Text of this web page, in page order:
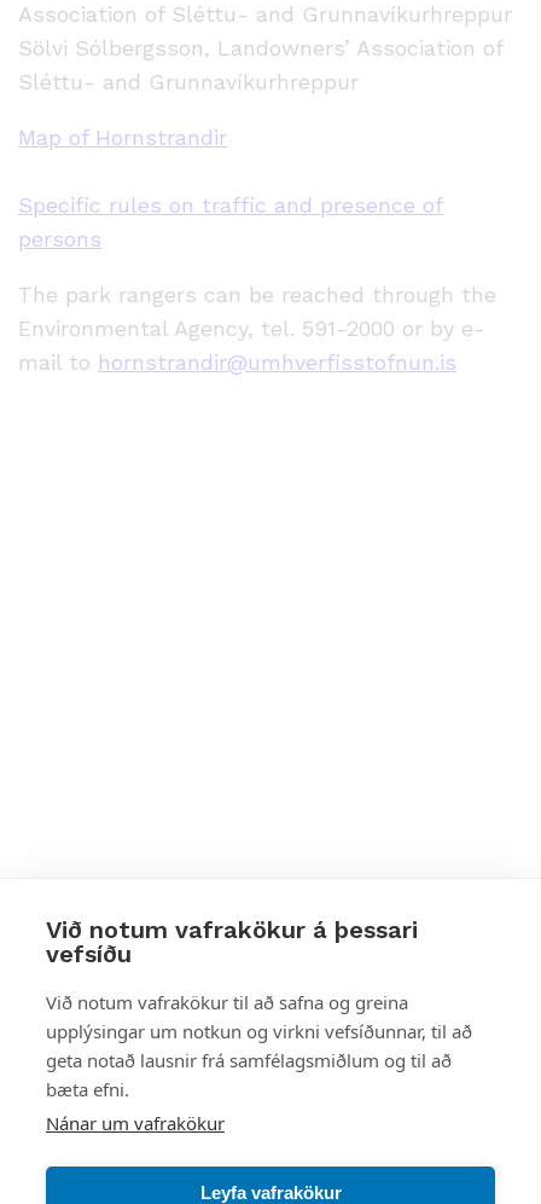
Við notum vafrakökur á þessari
vefsíðu
Við notum vafrakökur til að safna og greina
upplýsingar um notkun og virkni vefsíðunnar, til að
geta notað lausnir frá samfélagsmiðlum og til að
bæta efni.
Nánar um vafrakökur
Leyfa vafrakökur
Association of Sléttu- and Grunnavíkurhreppur
Sölvi Sólbergsson, Landowners’ Association of
Sléttu- and Grunnavíkurhreppur
Map of Hornstrandir
Specific rules on traffic and presence of
persons
The park rangers can be reached through the
Environmental Agency, tel. 591-2000 or by e-
mail to hornstrandir@umhverfisstofnun.is
Styttu þér leið
Mest skoðað
Starfsstöðvar